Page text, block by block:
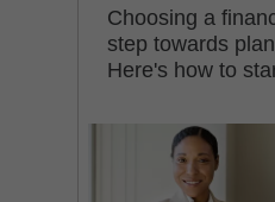
Choosing a
step towards
Here's how to